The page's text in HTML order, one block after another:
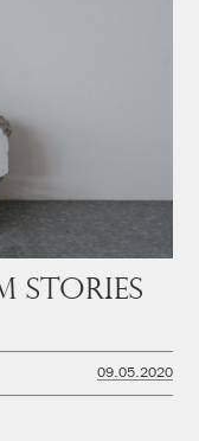
stories
09.05.2020